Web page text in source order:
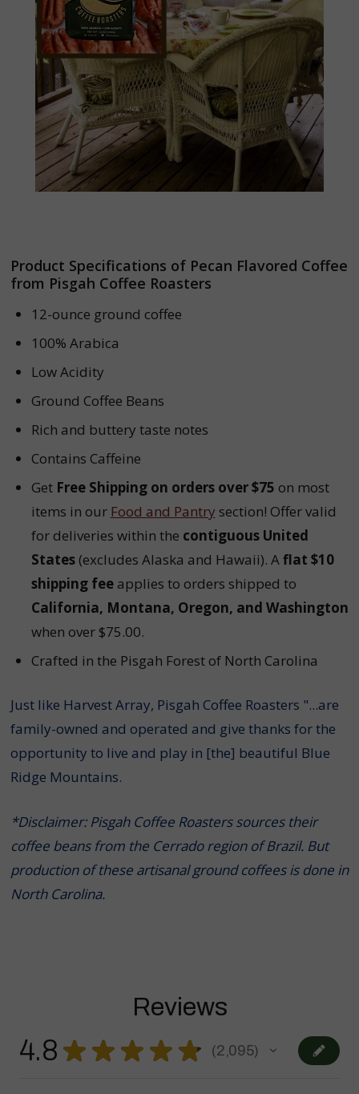
Product Specifications of Pecan Flavored Coffee
from Pisgah Coffee Roasters
12-ounce ground coffee
100% Arabica
Low Acidity
Ground Coffee Beans
Rich and buttery taste notes
Contains Caffeine
Get Free Shipping on orders over $75 on most
items in our Food and Pantry section! Offer valid
for deliveries within the contiguous United
States(excludes Alaska and Hawaii). Aflat $10
shipping feeapplies to orders shipped to
California, Montana, Oregon, and Washington
when over $75.00.
Crafted in the Pisgah Forest of North Carolina
Just like Harvest Array, Pisgah Coffee Roasters "...are
family-owned and operated and give thanks for the
opportunity to live and play in [the] beautiful Blue
Ridge Mountains.
*Disclaimer: Pisgah Coffee Roasters sources their
coffee beans from the Cerrado region of Brazil. But
production of these artisanal ground coffees is done in
North Carolina.
Reviews
4.8 ★ ★ ★ ★ ★ 2,095
2095